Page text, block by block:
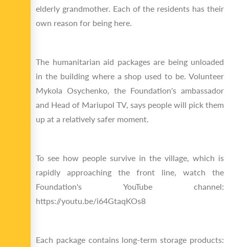
elderly grandmother. Each of the residents has their
own reason for being here.
The humanitarian aid packages are being unloaded
in the building where a shop used to be. Volunteer
Mykola Osychenko, the Foundation's ambassador
and Head of Mariupol TV, says people will pick them
up at a relatively safer moment.
To see how people survive in the village, which is
rapidly approaching the front line, watch the
Foundation's YouTube channel:
https://youtu.be/i64GtaqKOs8
Each package contains long-term storage products: